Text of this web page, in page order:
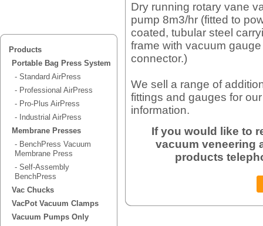
Dry running rotary vane
pump 8m3/hr (fitted to
coated, tubular steel
frame with vacuum
connector.)
We sell a range of
fittings and gauges for
information.
If you would like to
vacuum veneering
products
Products
Portable Bag Press System
- Standard AirPress
- Professional AirPress
- Pro-Plus AirPress
- Industrial AirPress
Membrane Presses
- BenchPress Vacuum
Membrane Press
- Self-Assembly
BenchPress
Vac Chucks
VacPot Vacuum Clamps
Vacuum Pumps Only